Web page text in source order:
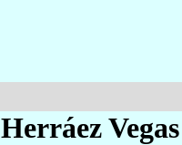
Herráez Vegas